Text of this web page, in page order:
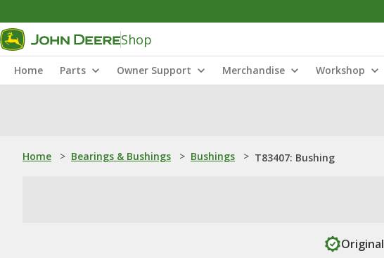
Shop
Home Parts Owner Support Merchandise Workshop
Home > Bearings & Bushings > Bushings > T83407: Bushing
Original